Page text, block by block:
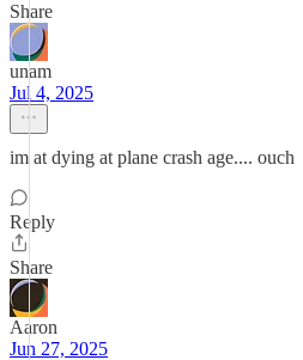
Share
unam
Jul 4, 2025
im at dying at plane crash age.... ouch
Reply
Share
Aaron
Jun 27, 2025